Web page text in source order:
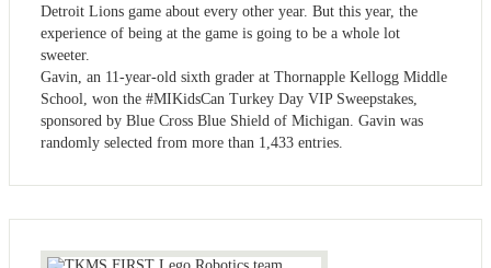
Detroit Lions game about every other year. But this year, the
experience of being at the game is going to be a whole lot
sweeter.
Gavin, an 11-year-old sixth grader at Thornapple Kellogg Middle
School, won the #MIKidsCan Turkey Day VIP Sweepstakes,
sponsored by Blue Cross Blue Shield of Michigan. Gavin was
randomly selected from more than 1,433 entries.